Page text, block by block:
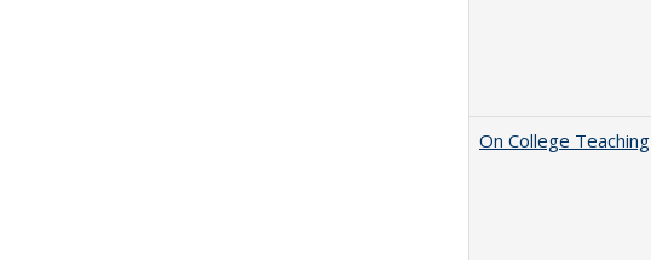
On College Teaching